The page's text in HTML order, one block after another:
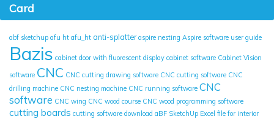
Card
abf sketchup afu ht afu_ht anti-splatter aspire nesting Aspire software user guide
Bazis cabinet door with fluorescent display cabinet software Cabinet Vision
software CNC CNC cutting drawing software CNC cutting software CNC
drilling machine CNC nesting machine CNC running software CNC
software CNC wing CNC wood course CNC wood programming software
cutting boards cutting software download aBF SketchUp Excel file for interior